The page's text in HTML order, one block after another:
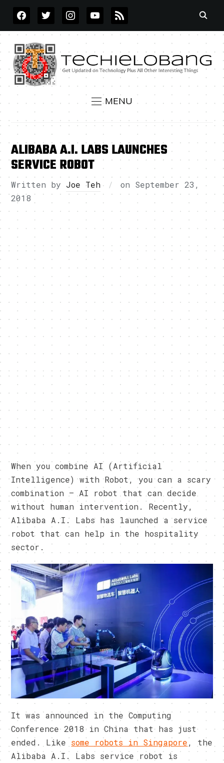
FACEBOOKTWITTERINSTAGRAMYOUTUBE
RSS
MENU
ALIBABA A.I. LABS LAUNCHES
SERVICE ROBOT
Written by Joe Teh on September 23,
2018
When you combine AI (Artificial
Intelligence) with Robot, you can a scary
combination – AI robot that can decide
without human intervention. Recently,
Alibaba A.I. Labs has launched a service
robot that can help in the hospitality
sector.
It was announced in the Computing
Conference 2018 in China that has just
ended. Like some robots in Singapore, the
Alibaba A.I. Labs service robot is